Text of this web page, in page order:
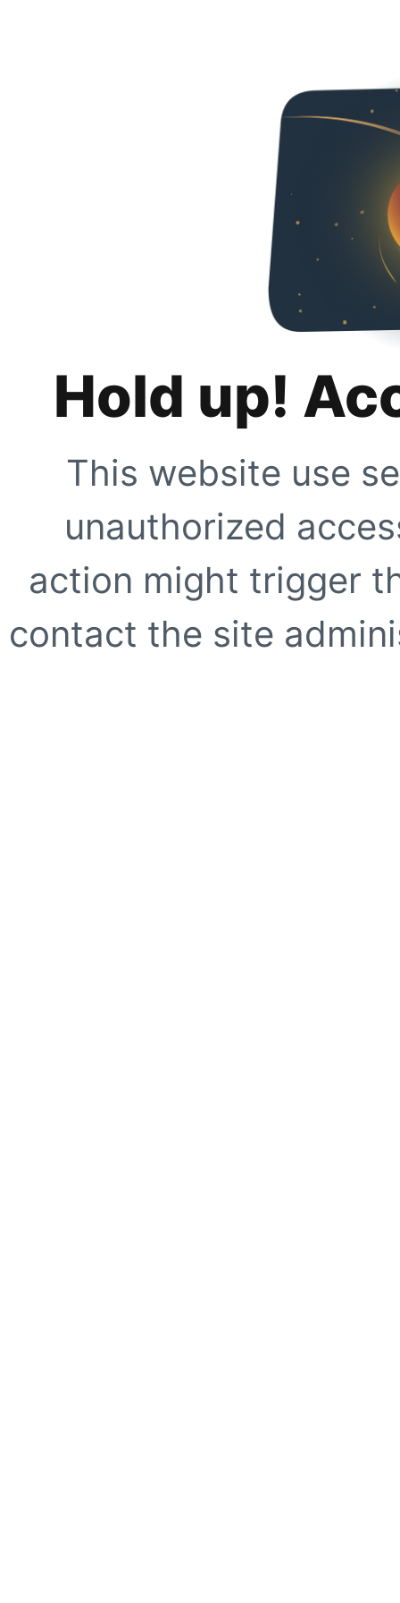
Hold up!
This website use
unauthorized
action might trigger
contact the site